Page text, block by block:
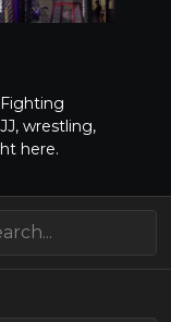
wrestling,
here.